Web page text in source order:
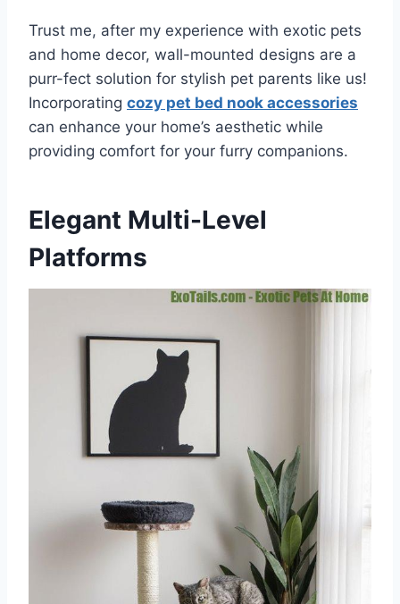
Trust me, after my experience with exotic pets
and home decor, wall-mounted designs are a
purr-fect solution for stylish pet parents like us!
Incorporating cozy pet bed nook accessories
can enhance your home’s aesthetic while
providing comfort for your furry companions.
Elegant Multi-Level
Platforms